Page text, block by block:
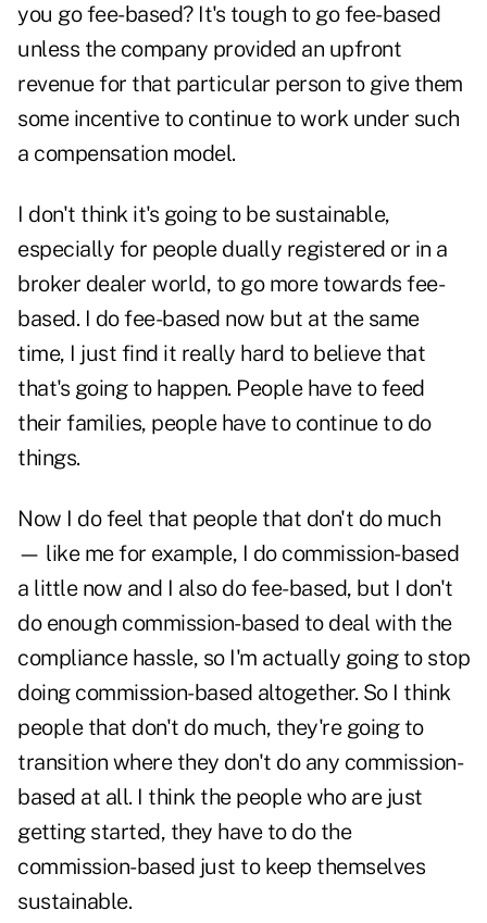
you go fee-based? It's tough to go fee-based
unless the company provided an upfront
revenue for that particular person to give them
some incentive to continue to work under such
a compensation model.
I don't think it's going to be sustainable,
especially for people dually registered or in a
broker dealer world, to go more towards fee-
based. I do fee-based now but at the same
time, I just find it really hard to believe that
that's going to happen. People have to feed
their families, people have to continue to do
things.
Now I do feel that people that don't do much
— like me for example, I do commission-based
a little now and I also do fee-based, but I don't
do enough commission-based to deal with the
compliance hassle, so I'm actually going to stop
doing commission-based altogether. So I think
people that don't do much, they're going to
transition where they don't do any commission-
based at all. I think the people who are just
getting started, they have to do the
commission-based just to keep themselves
sustainable.